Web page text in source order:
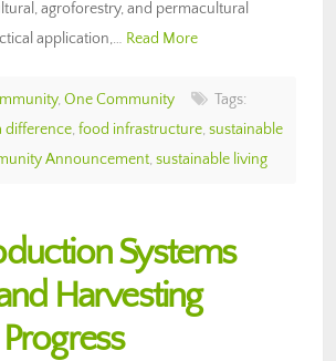
agroforestry, and permacultural
application,… Read More
, One Community
Tags:
difference, food infrastructure, sustainable
Announcement, sustainable living
Systems
Harvesting